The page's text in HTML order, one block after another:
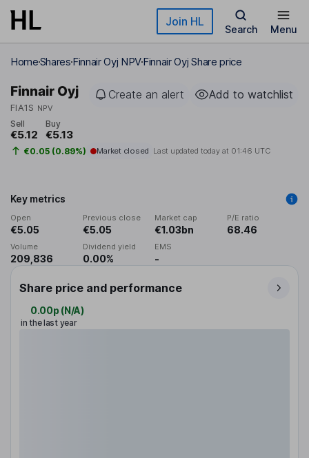
Skip to main content Join HL
Search Menu
HomeSharesFinnair Oyj NPVFinnair Oyj Share price
Finnair Oyj
FIA1S NPV
Create an alert Add to watchlist
Sell
€5.12
Buy
€5.13
€0.05 (0.89%) Market closed Last updated today at 01:46 UTC
Key metrics
Open
€5.05
Previous close
€5.05
Market cap
€1.03bn
P/E ratio
68.46
Volume
209,836
Dividend yield
0.00%
EMS
-
Share price and performance
0.00p (N/A)
in the last year